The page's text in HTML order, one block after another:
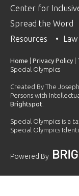
Center for
Spread the Word
Resources
Home Privacy Policy
Special Olympics
Created By The
Persons with
Brightspot
Special Olympics is a
Special Olympics
Powered By